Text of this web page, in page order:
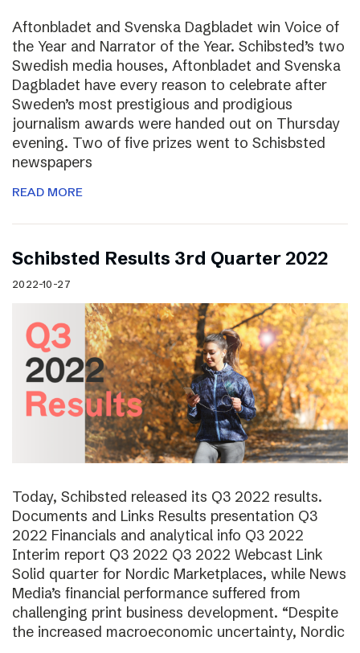
Aftonbladet and Svenska Dagbladet win Voice of
the Year and Narrator of the Year. Schibsted’s two
Swedish media houses, Aftonbladet and Svenska
Dagbladet have every reason to celebrate after
Sweden’s most prestigious and prodigious
journalism awards were handed out on Thursday
evening. Two of five prizes went to Schisbsted
newspapers
READ MORE
Schibsted Results 3rd Quarter 2022
2022-10-27
Today, Schibsted released its Q3 2022 results.
Documents and Links Results presentation Q3
2022 Financials and analytical info Q3 2022
Interim report Q3 2022 Q3 2022 Webcast Link
Solid quarter for Nordic Marketplaces, while News
Media’s financial performance suffered from
challenging print business development. “Despite
the increased macroeconomic uncertainty, Nordic